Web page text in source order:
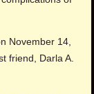
November 14,
friend, Darla A.